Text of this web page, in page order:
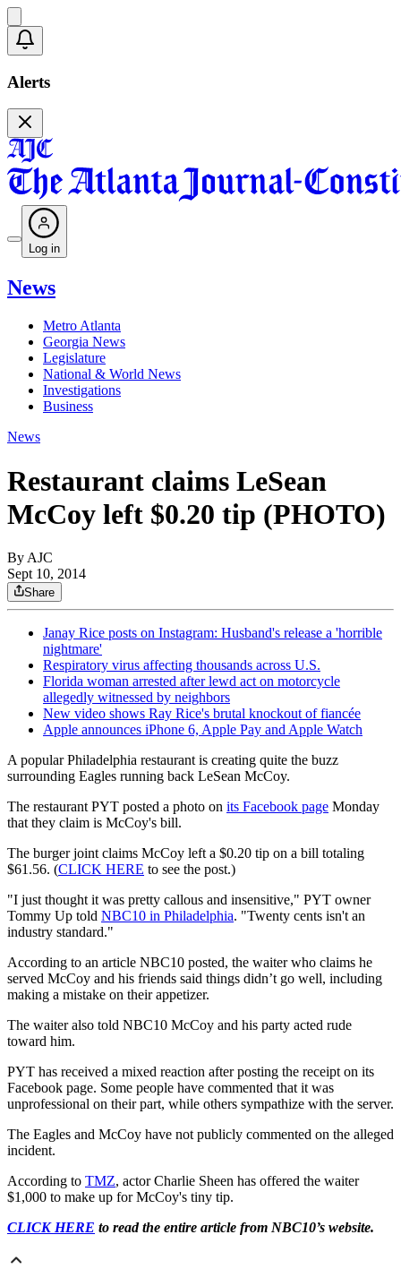
Alerts
Log in
News
Metro Atlanta
Georgia News
Legislature
National & World News
Investigations
Business
News
Restaurant claims LeSean
McCoy left $0.20 tip (PHOTO)
By AJC
Sept 10, 2014
Share
Janay Rice posts on Instagram: Husband's release a 'horrible
nightmare'
Respiratory virus affecting thousands across U.S.
Florida woman arrested after lewd act on motorcycle
allegedly witnessed by neighbors
New video shows Ray Rice's brutal knockout of fiancée
Apple announces iPhone 6, Apple Pay and Apple Watch
A popular Philadelphia restaurant is creating quite the buzz
surrounding Eagles running back LeSean McCoy.
The restaurant PYT posted a photo on its Facebook page Monday
that they claim is McCoy's bill.
The burger joint claims McCoy left a $0.20 tip on a bill totaling
$61.56. (CLICK HERE to see the post.)
"I just thought it was pretty callous and insensitive," PYT owner
Tommy Up told NBC10 in Philadelphia. "Twenty cents isn't an
industry standard."
According to an article NBC10 posted, the waiter who claims he
served McCoy and his friends said things didn’t go well, including
making a mistake on their appetizer.
The waiter also told NBC10 McCoy and his party acted rude
toward him.
PYT has received a mixed reaction after posting the receipt on its
Facebook page. Some people have commented that it was
unprofessional on their part, while others sympathize with the server.
The Eagles and McCoy have not publicly commented on the alleged
incident.
According to TMZ, actor Charlie Sheen has offered the waiter
$1,000 to make up for McCoy's tiny tip.
CLICK HERE to read the entire article from NBC10’s website.